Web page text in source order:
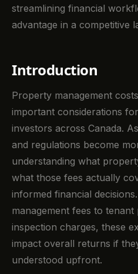
streamlining financial
advantage in a competitive
Introduction
Property management
important considerations
investors across Canada.
and regulations become
understanding what
what those fees actually
informed financial
management fees to
inspection charges, these
impact overall returns if
understood upfront.